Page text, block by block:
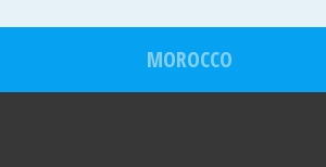
MOROCCO